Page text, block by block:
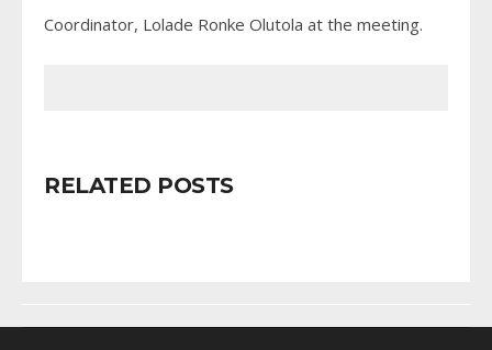
Coordinator, Lolade Ronke Olutola at the meeting.
RELATED POSTS